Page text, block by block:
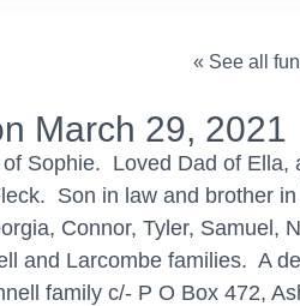
« See all
March 29, 2021
Sophie. Loved Dad of
Son in law and brother
Connor, Tyler, Samuel,
and Larcombe families. A
family c/- P O Box 472,